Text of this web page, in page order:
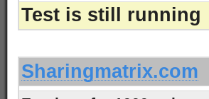
Test is still running
Sharingmatrix.com